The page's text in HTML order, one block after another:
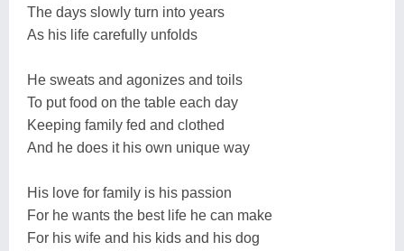
The days slowly turn into years
As his life carefully unfolds
He sweats and agonizes and toils
To put food on the table each day
Keeping family fed and clothed
And he does it his own unique way
His love for family is his passion
For he wants the best life he can make
For his wife and his kids and his dog